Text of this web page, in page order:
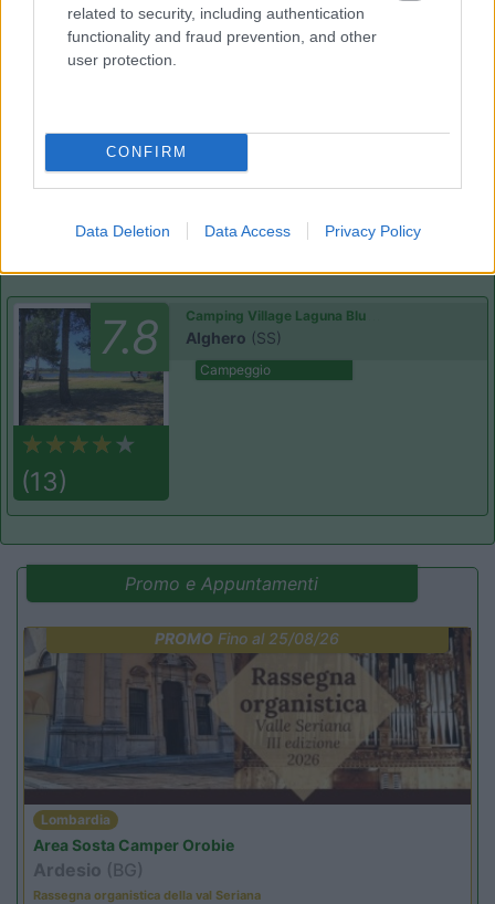
related to security, including authentication
functionality and fraud prevention, and other
user protection.
CONFIRM
Data Deletion Data Access Privacy Policy
(104)
7.8
(13)
Camping Village Laguna Blu
Alghero (SS)
Campeggio
Promo e Appuntamenti
PROMO Fino al 25/08/26
Lombardia
Area Sosta Camper Orobie
Ardesio (BG)
Rassegna organistica della val Seriana